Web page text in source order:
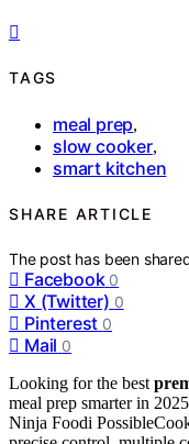
TAGS
meal prep,
slow cooker,
smart kitchen
SHARE ARTICLE
The post has been
Facebook 0
X (Twitter) 0
Pinterest 0
Mail 0
Looking for the best
meal prep smarter in
Ninja Foodi